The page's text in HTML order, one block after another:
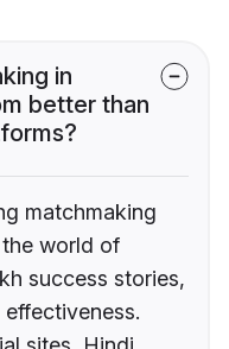
in
better than
matchmaking
world of
success stories,